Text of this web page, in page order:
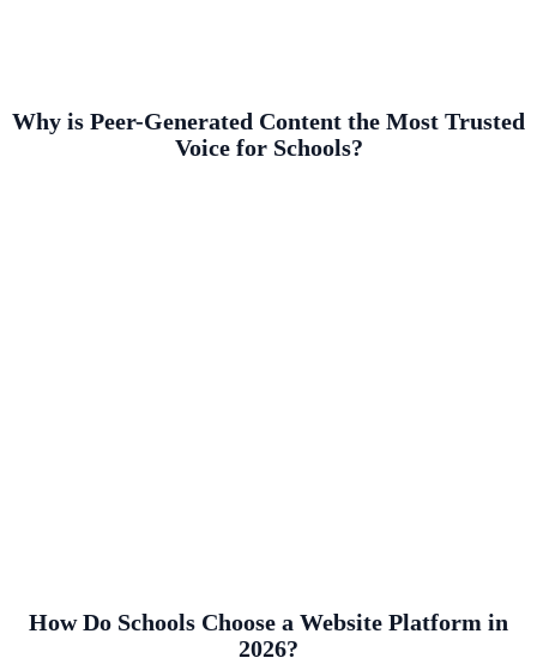
Why is Peer-Generated Content the Most Trusted
Voice for Schools?
How Do Schools Choose a Website Platform in
2026?